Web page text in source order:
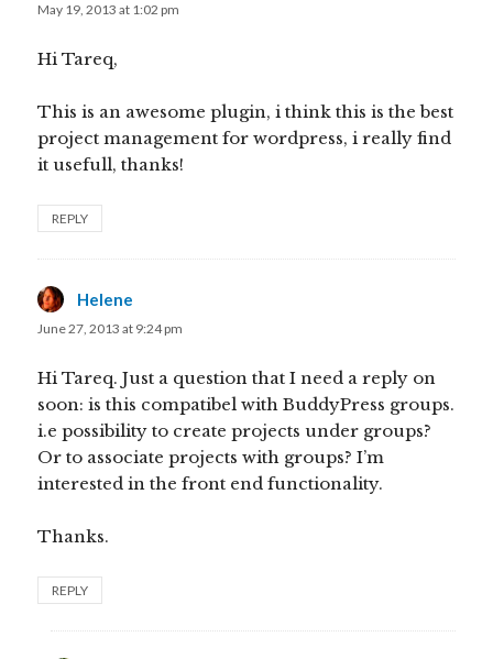
May 19, 2013 at 1:02 pm
Hi Tareq,
This is an awesome plugin, i think this is the best
project management for wordpress, i really find
it usefull, thanks!
REPLY
Helene
June 27, 2013 at 9:24 pm
Hi Tareq. Just a question that I need a reply on
soon: is this compatibel with BuddyPress groups.
i.e possibility to create projects under groups?
Or to associate projects with groups? I’m
interested in the front end functionality.
Thanks.
REPLY